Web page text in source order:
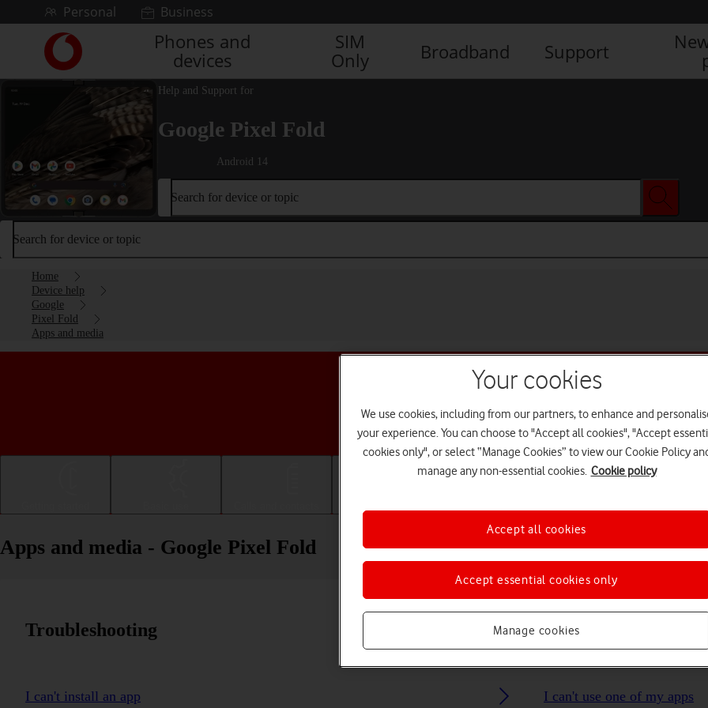
Skip to contentPersonal Business
Link
back
to
Phones and
devices
SIM
Only
Broadband Support
Help and Support for
Google Pixel Fold
Android 14
Search for device or topic
Search for device or topic
Home
Device help
Google
Pixel Fold
Apps and media
Choose a help topic
Apps and media - Google Pixel Fold
Troubleshooting
I can't install an app I can't use one of my apps
Your cookies
We use cookies, including from our partners, to enhance and
your experience. You can choose to "Accept all cookies", "Accept
cookies only", or select “Manage Cookies” to view our Cookie Policy
manage any non-essential cookies. Cookie policy
Manage cookies
Accept essential cookies only
Accept all cookies